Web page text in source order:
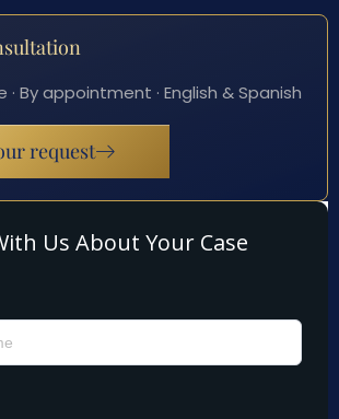
By appointment · English & Spanish
request